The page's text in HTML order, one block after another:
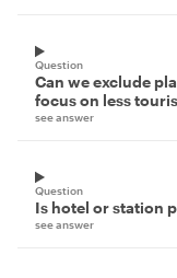
Question
Can we exclude
focus on less
see answer
Question
Is hotel or station
see answer